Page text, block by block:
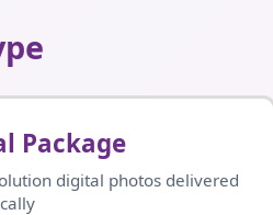
Package
digital photos delivered